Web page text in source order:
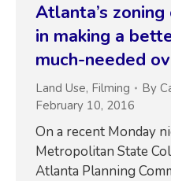
Atlanta’s
in making a
much-needed
Land Use, Filming By
February 10, 2016
On a recent Monday
Metropolitan State
Atlanta Planning